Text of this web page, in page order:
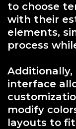
to choose
with their
elements,
process
Additionally,
interface
modify
layouts to